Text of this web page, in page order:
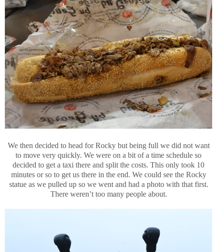
We then decided to head for Rocky but being full we did not want
to move very quickly. We were on a bit of a time schedule so
decided to get a taxi there and split the costs. This only took 10
minutes or so to get us there in the end. We could see the Rocky
statue as we pulled up so we went and had a photo with that first.
There weren’t too many people about.